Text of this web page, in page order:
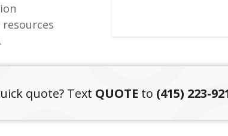
quote? Text QUOTE to (415) 223-